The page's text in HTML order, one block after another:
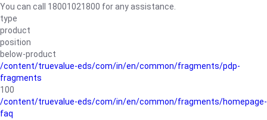
You can call 18001021800 for any assistance.
type
product
position
below-product
/content/truevalue-eds/com/in/en/common/fragments/pdp-
fragments
100
/content/truevalue-eds/com/in/en/common/fragments/homepage-
faq